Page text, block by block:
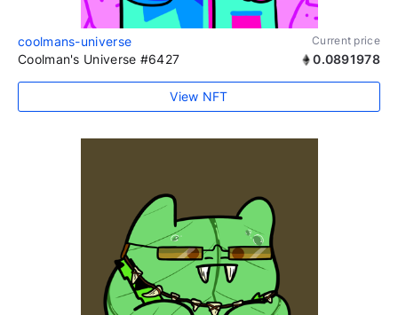
coolmans-universe Current price
Coolman's Universe #6427 0.0891978
View NFT